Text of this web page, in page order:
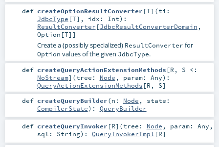
def createOptionResultConverter [T] (ti:
JdbcType [T] , idx: Int) :
ResultConverter [JdbcResultConverterDomain ,
Option [T]]
Create a (possibly specialized) ResultConverter for
Option values of the given JdbcType.
def createQueryActionExtensionMethods [R , S <:
NoStream] (tree: Node , param: Any) :
QueryActionExtensionMethods [R , S]
def createQueryBuilder(n: Node , state:
CompilerState) : QueryBuilder
def createQueryInvoker [R] (tree: Node , param: Any ,
sql: String) : QueryInvokerImpl [R]